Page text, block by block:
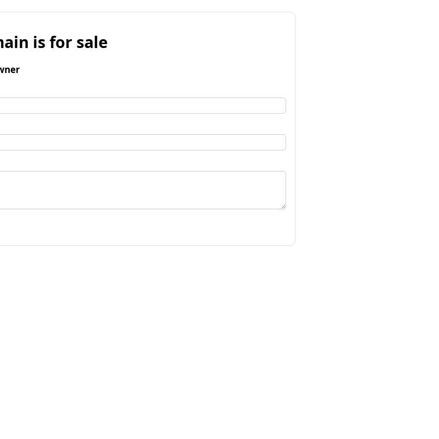
is for sale